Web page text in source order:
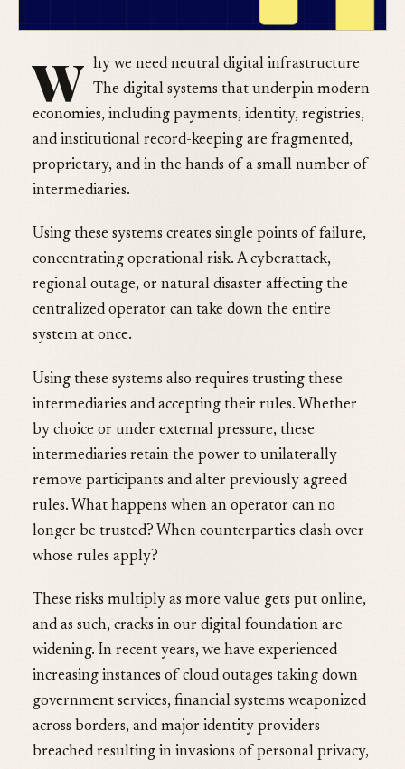
W hy we need neutral digital infrastructure
The digital systems that underpin modern
economies, including payments, identity, registries,
and institutional record-keeping are fragmented,
proprietary, and in the hands of a small number of
intermediaries.
Using these systems creates single points of failure,
concentrating operational risk. A cyberattack,
regional outage, or natural disaster affecting the
centralized operator can take down the entire
system at once.
Using these systems also requires trusting these
intermediaries and accepting their rules. Whether
by choice or under external pressure, these
intermediaries retain the power to unilaterally
remove participants and alter previously agreed
rules. What happens when an operator can no
longer be trusted? When counterparties clash over
whose rules apply?
These risks multiply as more value gets put online,
and as such, cracks in our digital foundation are
widening. In recent years, we have experienced
increasing instances of cloud outages taking down
government services, financial systems weaponized
across borders, and major identity providers
breached resulting in invasions of personal privacy,